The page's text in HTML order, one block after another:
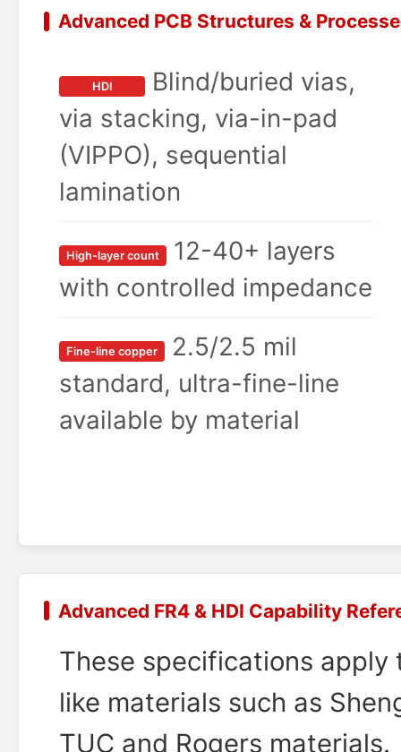
Advanced PCB Structures &
HDI
Blind/buried vias,
via stacking, via-in-pad
(VIPPO), sequential
lamination
High-layer count
12-40+ layers
with controlled impedance
Fine-line copper
2.5/2.5 mil
standard, ultra-fine-line
available by material
Advanced FR4 & HDI Capability
These specifications apply
like materials such as
TUC and Rogers materials.